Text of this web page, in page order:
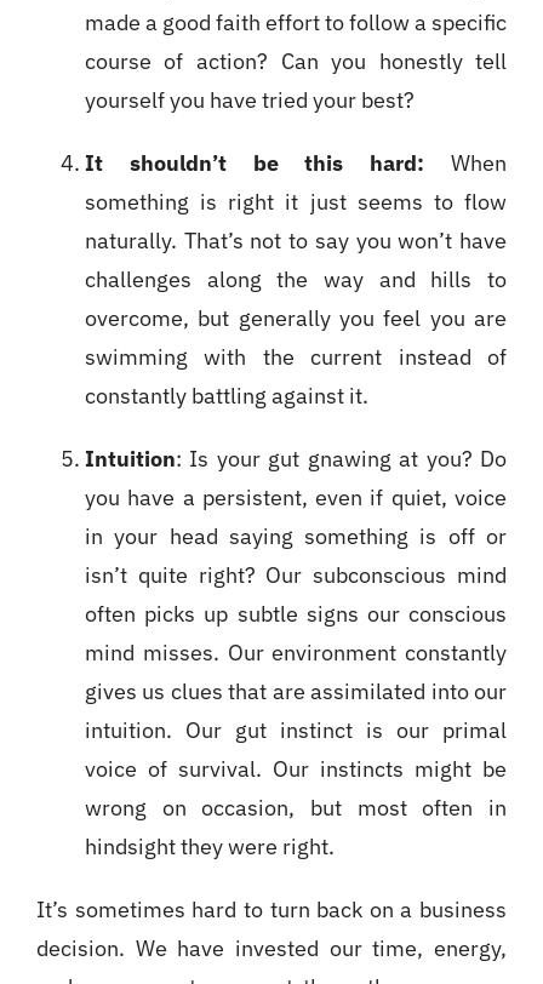
made a good faith effort to follow a specific
course of action? Can you honestly tell
yourself you have tried your best?
It shouldn’t be this hard: When
something is right it just seems to flow
naturally. That’s not to say you won’t have
challenges along the way and hills to
overcome, but generally you feel you are
swimming with the current instead of
constantly battling against it.
Intuition: Is your gut gnawing at you? Do
you have a persistent, even if quiet, voice
in your head saying something is off or
isn’t quite right? Our subconscious mind
often picks up subtle signs our conscious
mind misses. Our environment constantly
gives us clues that are assimilated into our
intuition. Our gut instinct is our primal
voice of survival. Our instincts might be
wrong on occasion, but most often in
hindsight they were right.
It’s sometimes hard to turn back on a business
decision. We have invested our time, energy,